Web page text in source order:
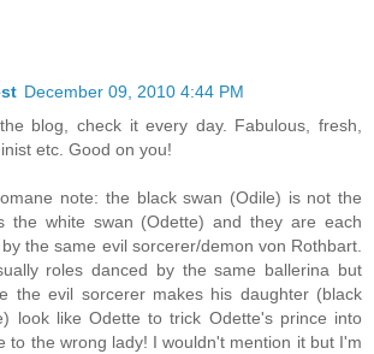
December 09, 2010 4:44 PM
blog, check it every day. Fabulous, fresh,
etc. Good on you!
note: the black swan (Odile) is not the
the white swan (Odette) and they are each
the same evil sorcerer/demon von Rothbart.
roles danced by the same ballerina but
the evil sorcerer makes his daughter (black
look like Odette to trick Odette's prince into
to the wrong lady! I wouldn't mention it but I'm